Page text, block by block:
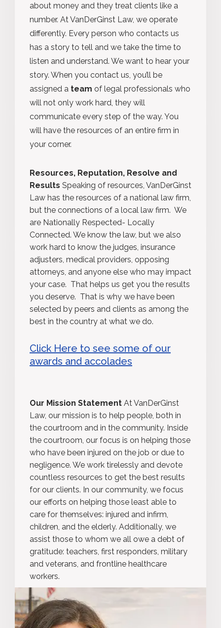
about money and they treat clients like a
number. At VanDerGinst Law, we operate
differently. Every person who contacts us
has a story to tell and we take the time to
listen and understand. We want to hear your
story. When you contact us, you’ll be
assigned a team of legal professionals who
will not only work hard, they will
communicate every step of the way. You
will have the resources of an entire firm in
your corner.
Resources, Reputation, Resolve and
Results Speaking of resources, VanDerGinst
Law has the resources of a national law firm,
but the connections of a local law firm. We
are Nationally Respected- Locally
Connected. We know the law, but we also
work hard to know the judges, insurance
adjusters, medical providers, opposing
attorneys, and anyone else who may impact
your case. That helps us get you the results
you deserve. That is why we have been
selected by peers and clients as among the
best in the country at what we do.
Click Here to see some of our
awards and accolades
Our Mission Statement At VanDerGinst
Law, our mission is to help people, both in
the courtroom and in the community. Inside
the courtroom, our focus is on helping those
who have been injured on the job or due to
negligence. We work tirelessly and devote
countless resources to get the best results
for our clients. In our community, we focus
our efforts on helping those least able to
care for themselves: injured and infirm,
children, and the elderly. Additionally, we
assist those to whom we all owe a debt of
gratitude: teachers, first responders, military
and veterans, and frontline healthcare
workers.